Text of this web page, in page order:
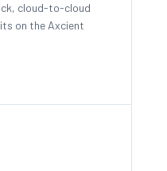
cloud-to-cloud
on the Axcient